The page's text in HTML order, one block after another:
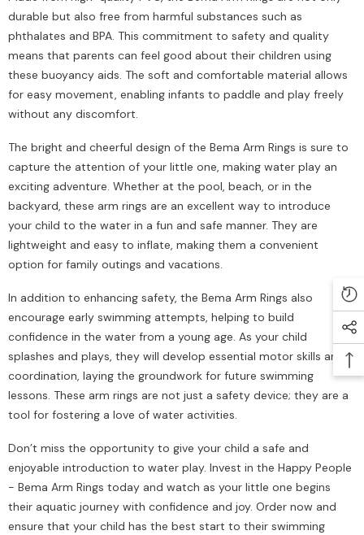
durable but also free from harmful substances such as
phthalates and BPA. This commitment to safety and quality
means that parents can feel good about their children using
these buoyancy aids. The soft and comfortable material allows
for easy movement, enabling infants to paddle and play freely
without any discomfort.
The bright and cheerful design of the Bema Arm Rings is sure to
capture the attention of your little one, making water play an
exciting adventure. Whether at the pool, beach, or in the
backyard, these arm rings are an excellent way to introduce
your child to the water in a fun and safe manner. They are
lightweight and easy to inflate, making them a convenient
option for family outings and vacations.
In addition to enhancing safety, the Bema Arm Rings also
encourage early swimming attempts, helping to build
confidence in the water from a young age. As your child
splashes and plays, they will develop essential motor skills and
coordination, laying the groundwork for future swimming
lessons. These arm rings are not just a safety device; they are a
tool for fostering a love of water activities.
Don’t miss the opportunity to give your child a safe and
enjoyable introduction to water play. Invest in the Happy People
- Bema Arm Rings today and watch as your little one begins
their aquatic journey with confidence and joy. Order now and
ensure that your child has the best start to their swimming